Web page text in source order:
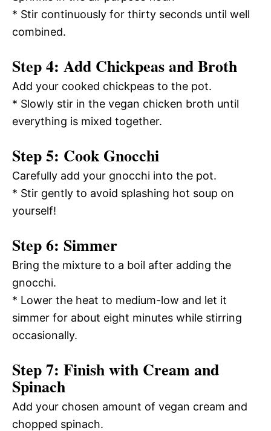
* Stir continuously for thirty seconds until well
combined.
Step 4: Add Chickpeas and Broth
Add your cooked chickpeas to the pot.
* Slowly stir in the vegan chicken broth until
everything is mixed together.
Step 5: Cook Gnocchi
Carefully add your gnocchi into the pot.
* Stir gently to avoid splashing hot soup on
yourself!
Step 6: Simmer
Bring the mixture to a boil after adding the
gnocchi.
* Lower the heat to medium-low and let it
simmer for about eight minutes while stirring
occasionally.
Step 7: Finish with Cream and
Spinach
Add your chosen amount of vegan cream and
chopped spinach.